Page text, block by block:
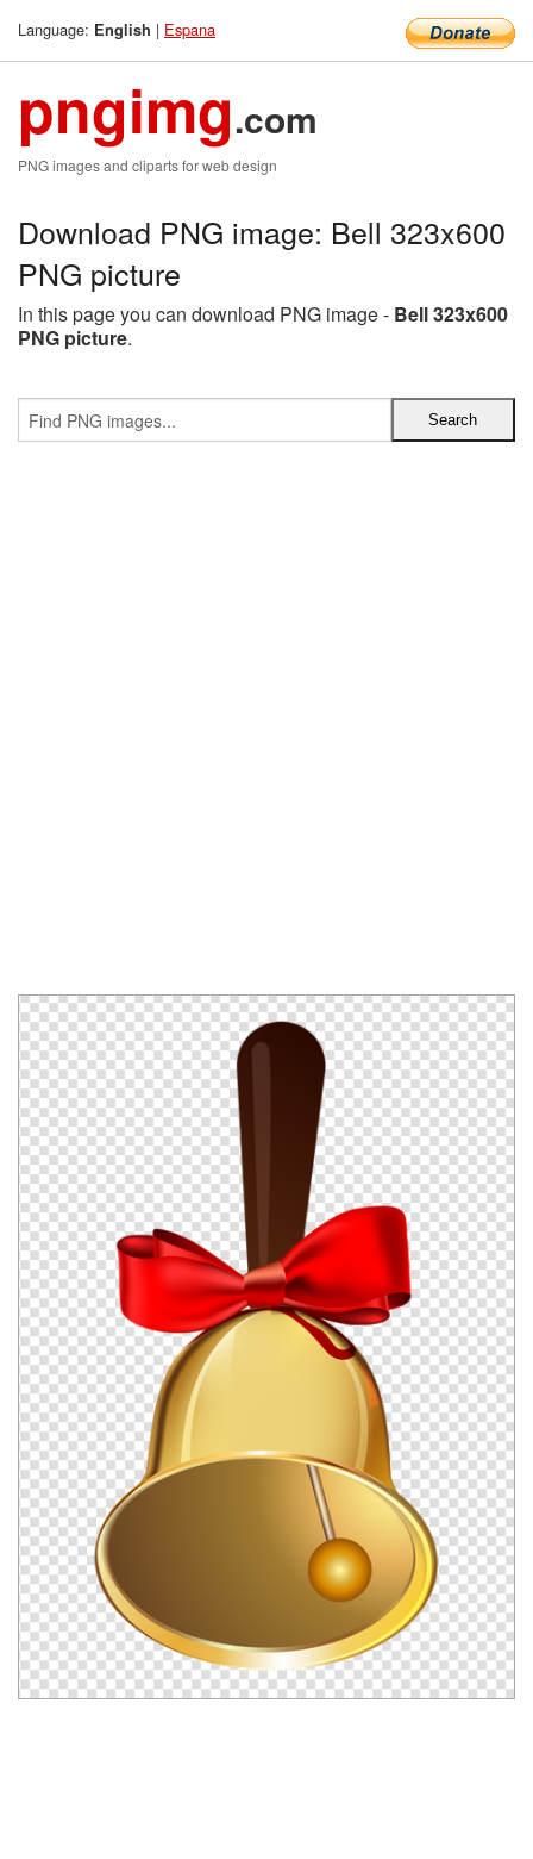
Language: English | Espana
pngimg.com
PNG images and cliparts for web design
Download PNG image: Bell 323x600
PNG picture
In this page you can download PNG image - Bell 323x600
PNG picture.